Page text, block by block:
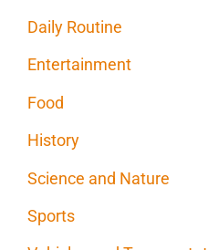
Daily Routine
Entertainment
Food
History
Science and Nature
Sports